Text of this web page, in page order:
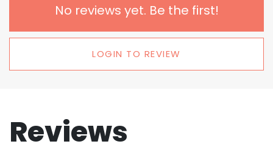
No reviews yet. Be the first!
LOGIN TO REVIEW
Reviews